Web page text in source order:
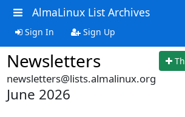
AlmaLinux List Archives
Sign In Sign Up
Newsletters
newsletters@lists.almalinux.org
June 2026